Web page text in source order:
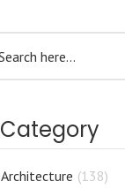
Category
Architecture (138)